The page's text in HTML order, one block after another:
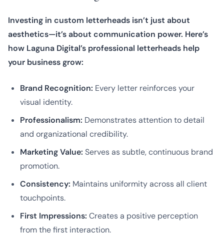
Investing in custom letterheads isn’t just about
aesthetics—it’s about communication power. Here’s
how Laguna Digital’s professional letterheads help
your business grow:
Brand Recognition: Every letter reinforces your
visual identity.
Professionalism: Demonstrates attention to detail
and organizational credibility.
Marketing Value: Serves as subtle, continuous brand
promotion.
Consistency: Maintains uniformity across all client
touchpoints.
First Impressions: Creates a positive perception
from the first interaction.